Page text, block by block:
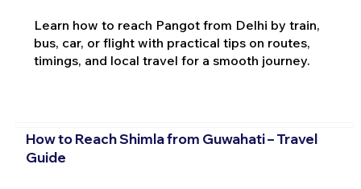
Learn how to reach Pangot from Delhi by train,
bus, car, or flight with practical tips on routes,
timings, and local travel for a smooth journey.
How to Reach Shimla from Guwahati – Travel
Guide